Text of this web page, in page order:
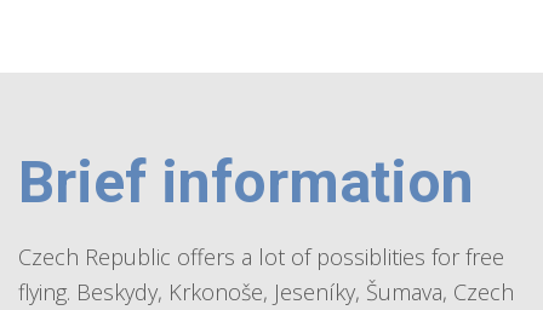
Brief information
Czech Republic offers a lot of possiblities for free
flying. Beskydy, Krkonoše, Jeseníky, Šumava, Czech